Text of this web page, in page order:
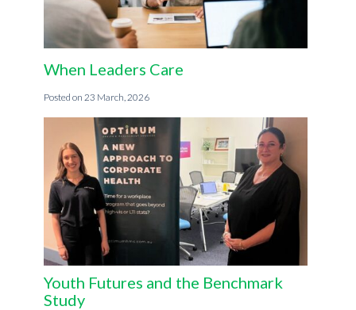
When Leaders Care
23 March, 2026
Youth Futures and the Benchmark
Study